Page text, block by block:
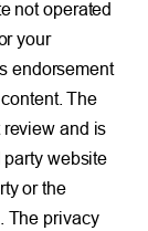
not operated
your
endorsement
The
and is
party website
or the
The privacy